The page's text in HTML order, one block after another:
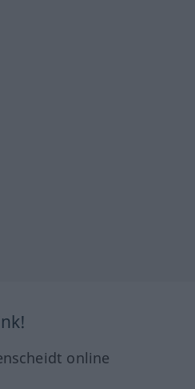
online